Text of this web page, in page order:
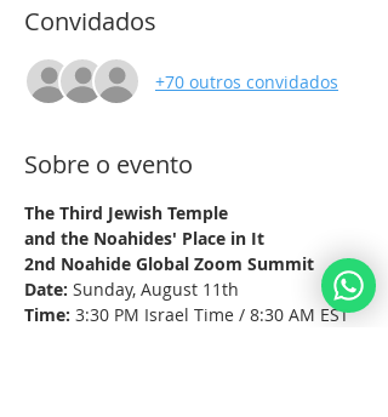
Convidados
+70 outros convidados
Sobre o evento
The Third Jewish Temple
and the Noahides' Place in It
2nd Noahide Global Zoom Summit
Date: Sunday, August 11th
Time: 3:30 PM Israel Time / 8:30 AM EST